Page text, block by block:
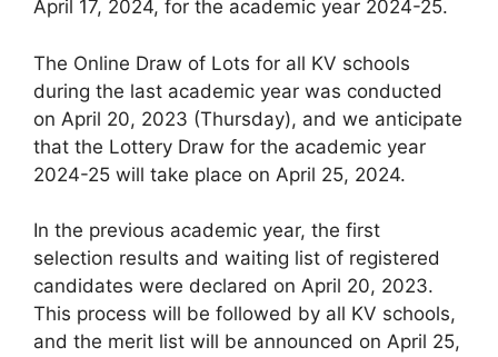
April 17, 2024, for the academic year 2024-25.
The Online Draw of Lots for all KV schools
during the last academic year was conducted
on April 20, 2023 (Thursday), and we anticipate
that the Lottery Draw for the academic year
2024-25 will take place on April 25, 2024.
In the previous academic year, the first
selection results and waiting list of registered
candidates were declared on April 20, 2023.
This process will be followed by all KV schools,
and the merit list will be announced on April 25,